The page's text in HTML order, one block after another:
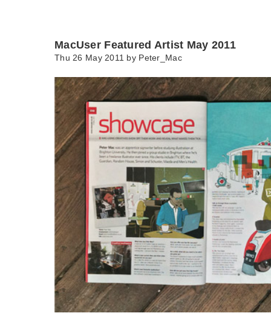
MacUser Featured Artist May 2011
Thu 26 May 2011 by Peter_Mac